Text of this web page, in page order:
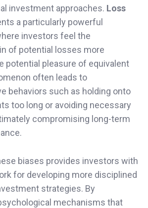
investment approaches. Loss
a particularly powerful
investors feel the
of potential losses more
potential pleasure of equivalent
often leads to
behaviors such as holding onto
too long or avoiding necessary
compromising long-term
biases provides investors with
for developing more disciplined
strategies. By
mechanisms that